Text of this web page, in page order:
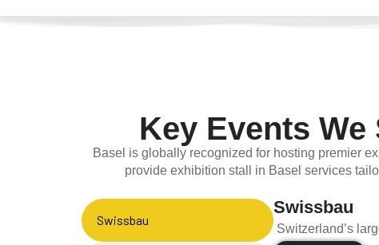
Key Events
Basel is globally recognized for hosting premier
provide exhibition stall in Basel services
Swissbau
Swissbau
Switzerland’s